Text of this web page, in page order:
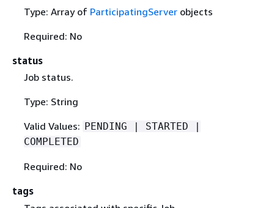
Type: Array of ParticipatingServerobjects
Required: No
status
Job status.
Type: String
Valid Values: PENDING | STARTED |
COMPLETED
Required: No
tags